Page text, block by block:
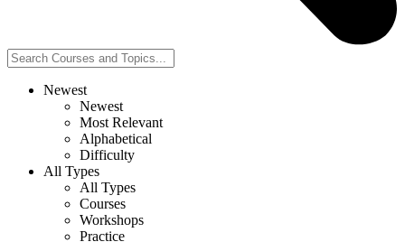
Newest
Newest
Most Relevant
Alphabetical
Difficulty
All Types
All Types
Courses
Workshops
Practice